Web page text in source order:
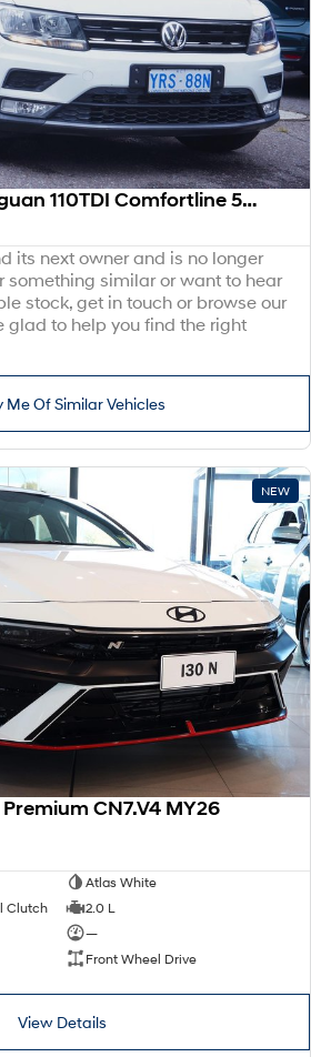
2016 Volkswagen Tiguan 110TDI Comfortline 5N MY17 Four Wheel Drive
its next owner and is no longer
something similar or want to hear
stock, get in touch or browse our
glad to help you find the right
Me Of Similar Vehicles
NEW
CN7.V4 MY26
Atlas White
Clutch
2.0 L
—
Front Wheel Drive
View Details